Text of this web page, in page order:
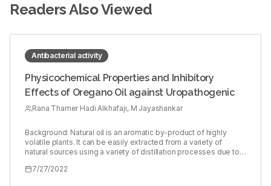
Readers Also Viewed
Antibacterial activity
Physicochemical Properties and Inhibitory
Effects of Oregano Oil against Uropathogenic
Rana Thamer Hadi Alkhafaji, M Jayashankar
Background: Natural oil is an aromatic by-product of highly
volatile plants. It can be easily extracted from a variety of
natural sources using a variety of distillation processes due to
oregano plant, also known as Origanum vulgare. Objectives:
7/27/2022